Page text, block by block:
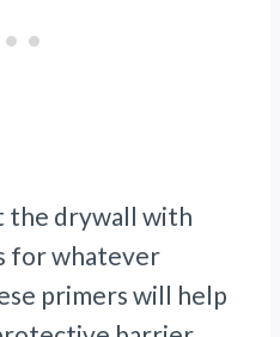
the drywall with
for whatever
primers will help